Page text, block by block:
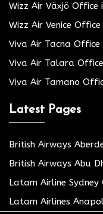
Wizz Air Växjö Office
Wizz Air Venice
Viva Air Tacna Office
Viva Air Talara
Viva Air Tamano
Latest Pages
British Airways
British Airways Abu
Latam Airline
Latam Airlines